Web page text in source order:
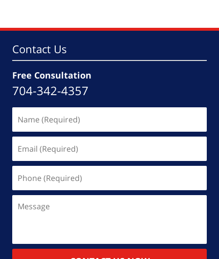
Contact Us
Free Consultation
704-342-4357
(Required)
(Required)
(Required)